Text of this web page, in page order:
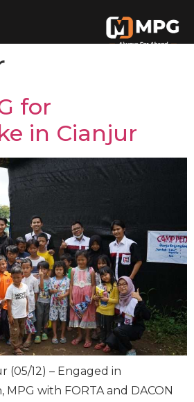
for
in Cianjur
(05/12) – Engaged in
with FORTA and DACON